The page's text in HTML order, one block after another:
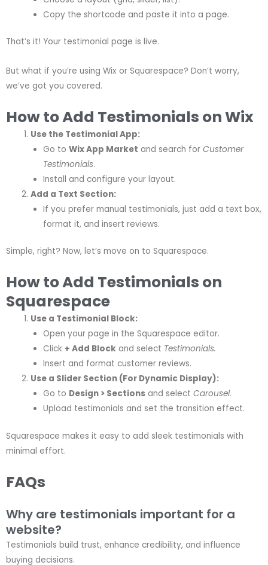
Copy the shortcode and paste it into a page.
That’s it! Your testimonial page is live.
But what if you’re using Wix or Squarespace? Don’t worry,
we’ve got you covered.
How to Add Testimonials on Wix
Use the Testimonial App:
Go to Wix App Market and search for Customer
Testimonials.
Install and configure your layout.
Add a Text Section:
If you prefer manual testimonials, just add a text box,
format it, and insert reviews.
Simple, right? Now, let’s move on to Squarespace.
How to Add Testimonials on
Squarespace
Use a Testimonial Block:
Open your page in the Squarespace editor.
Click + Add Blockand select Testimonials.
Insert and format customer reviews.
Use a Slider Section (For Dynamic Display):
Go to Design > Sectionsand select Carousel.
Upload testimonials and set the transition effect.
Squarespace makes it easy to add sleek testimonials with
minimal effort.
FAQs
Why are testimonials important for a
website?
Testimonials build trust, enhance credibility, and influence
buying decisions.